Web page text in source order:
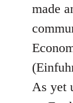
made
As yet